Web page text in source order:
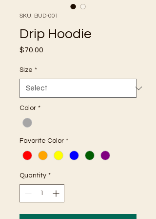
SKU: BUD-001
Drip Hoodie
$70.00
Size *
Color *
Favorite Color *
Quantity *